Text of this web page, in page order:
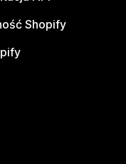
Shopify